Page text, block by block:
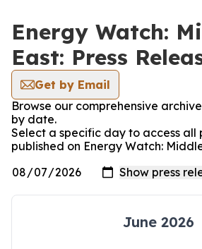
Energy Watch:
East: Press
Get by Email
Browse our comprehensive
by date.
Select a specific day to access all
published on Energy Watch:
June 2026